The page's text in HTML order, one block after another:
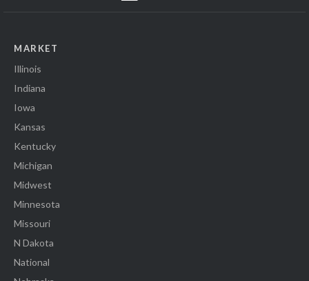
MARKET
Illinois
Indiana
Iowa
Kansas
Kentucky
Michigan
Midwest
Minnesota
Missouri
N Dakota
National